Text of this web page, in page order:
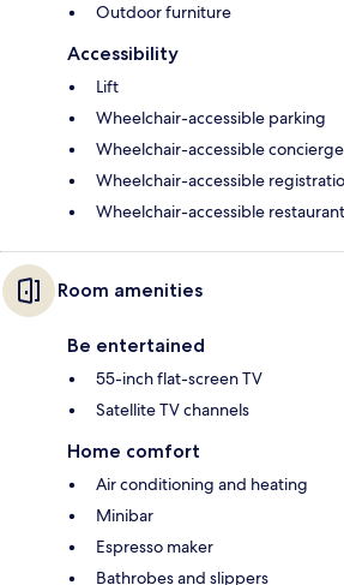
Outdoor furniture
Accessibility
Lift
Wheelchair-accessible parking
Wheelchair-accessible
Wheelchair-accessible
Wheelchair-accessible restaurant
Room amenities
Be entertained
55-inch flat-screen TV
Satellite TV channels
Home comfort
Air conditioning and heating
Minibar
Espresso maker
Bathrobes and slippers